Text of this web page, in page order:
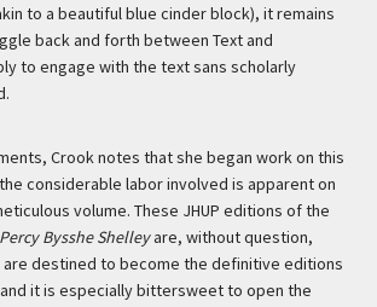
to a beautiful blue cinder block), it remains
back and forth between Text and
to engage with the text sans scholarly
Crook notes that she began work on this
considerable labor involved is apparent on
volume. These JHUP editions of the
Bysshe Shelleyare, without question,
destined to become the definitive editions
it is especially bittersweet to open the